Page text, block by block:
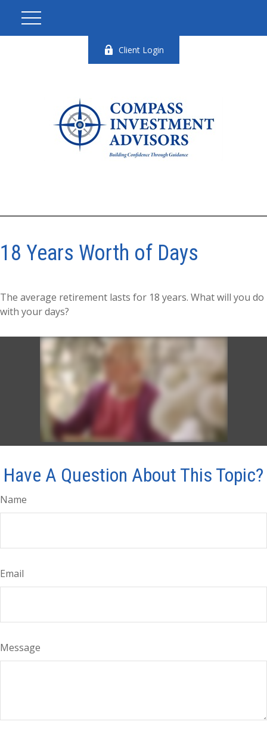
Client Login
18 Years Worth of Days
The average retirement lasts for 18 years. What will you do
with your days?
Have A Question About This Topic?
Name
Email
Message